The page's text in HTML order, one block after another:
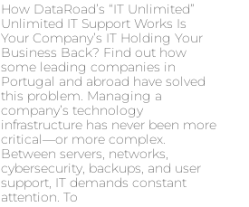
How DataRoad’s “IT Unlimited”
Unlimited IT Support Works Is
Your Company’s IT Holding Your
Business Back? Find out how
some leading companies in
Portugal and abroad have solved
this problem. Managing a
company’s technology
infrastructure has never been more
critical—or more complex.
Between servers, networks,
cybersecurity, backups, and user
support, IT demands constant
attention. To